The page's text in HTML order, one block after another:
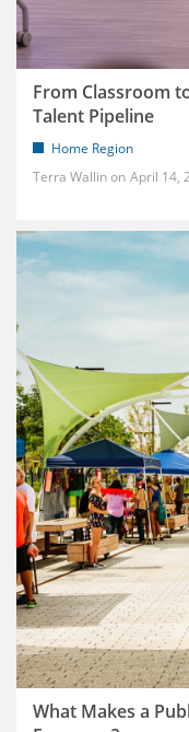
From Classroom
Talent Pipeline
Home Region
Terra Wallin
April 14,
What Makes a